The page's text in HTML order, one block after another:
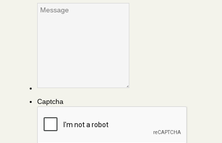
find
Message
Captcha